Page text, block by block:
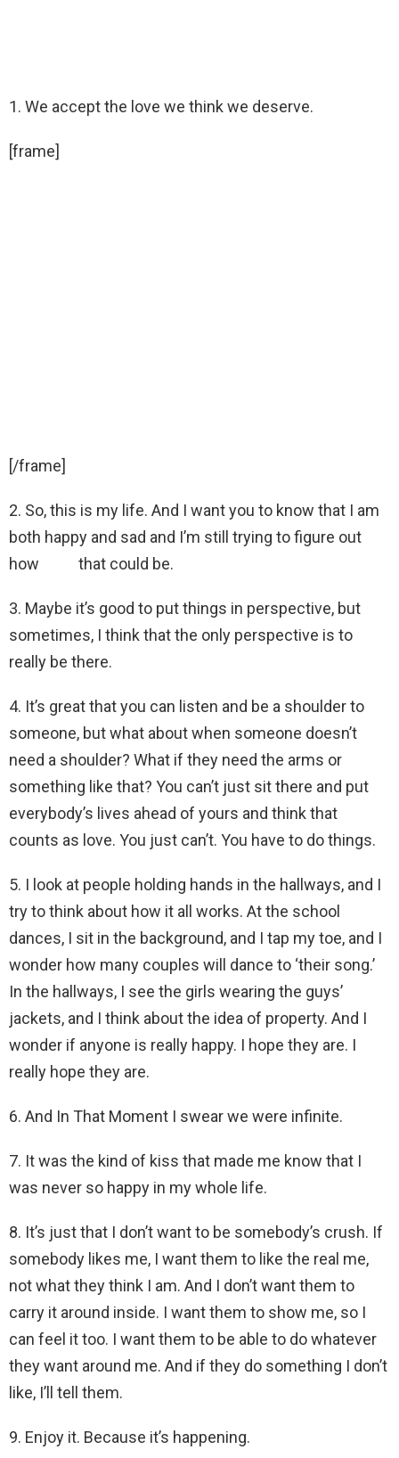
1. We accept the love we think we deserve.
[frame]
[/frame]
2. So, this is my life. And I want you to know that I am
both happy and sad and I’m still trying to figure out
how that could be.
3. Maybe it’s good to put things in perspective, but
sometimes, I think that the only perspective is to
really be there.
4. It’s great that you can listen and be a shoulder to
someone, but what about when someone doesn’t
need a shoulder? What if they need the arms or
something like that? You can’t just sit there and put
everybody’s lives ahead of yours and think that
counts as love. You just can’t. You have to do things.
5. I look at people holding hands in the hallways, and I
try to think about how it all works. At the school
dances, I sit in the background, and I tap my toe, and I
wonder how many couples will dance to ‘their song.’
In the hallways, I see the girls wearing the guys’
jackets, and I think about the idea of property. And I
wonder if anyone is really happy. I hope they are. I
really hope they are.
6. And In That Moment I swear we were infinite.
7. It was the kind of kiss that made me know that I
was never so happy in my whole life.
8. It’s just that I don’t want to be somebody’s crush. If
somebody likes me, I want them to like the real me,
not what they think I am. And I don’t want them to
carry it around inside. I want them to show me, so I
can feel it too. I want them to be able to do whatever
they want around me. And if they do something I don’t
like, I’ll tell them.
9. Enjoy it. Because it’s happening.